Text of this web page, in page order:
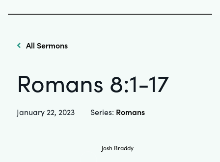
All Sermons
Romans 8:1-17
January 22, 2023 Series: Romans
Josh Braddy